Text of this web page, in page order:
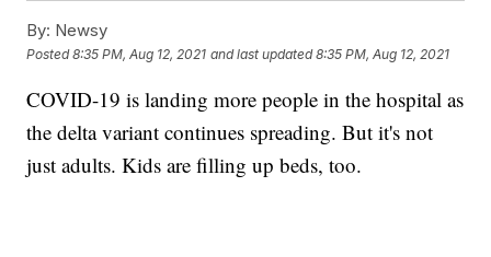
By: Newsy
Posted8:35 PM, Aug 12, 2021 and last updated 8:35 PM, Aug 12, 2021
COVID-19 is landing more people in the hospital as
the delta variant continues spreading. But it's not
just adults. Kids are filling up beds, too.